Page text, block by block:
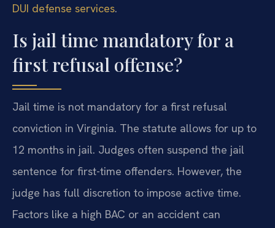
DUI defense services.
Is jail time mandatory for a
first refusal offense?
Jail time is not mandatory for a first refusal
conviction in Virginia. The statute allows for up to
12 months in jail. Judges often suspend the jail
sentence for first-time offenders. However, the
judge has full discretion to impose active time.
Factors like a high BAC or an accident can